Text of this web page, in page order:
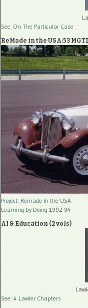
See: On The Particular Case
ReMade in the USA:53
Project: Remade In the USA
Learning by Doing 1992-94
AI & Education (2 vols)
See: 4 Lawler Chapters